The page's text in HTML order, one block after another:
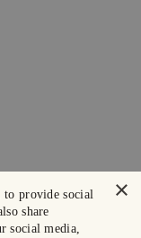
×
to provide social
share
social media,